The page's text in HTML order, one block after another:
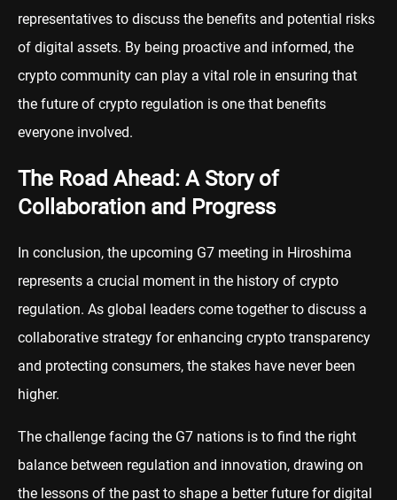
representatives to discuss the benefits and potential risks
of digital assets. By being proactive and informed, the
crypto community can play a vital role in ensuring that
the future of crypto regulation is one that benefits
everyone involved.
The Road Ahead: A Story of
Collaboration and Progress
In conclusion, the upcoming G7 meeting in Hiroshima
represents a crucial moment in the history of crypto
regulation. As global leaders come together to discuss a
collaborative strategy for enhancing crypto transparency
and protecting consumers, the stakes have never been
higher.
The challenge facing the G7 nations is to find the right
balance between regulation and innovation, drawing on
the lessons of the past to shape a better future for digital